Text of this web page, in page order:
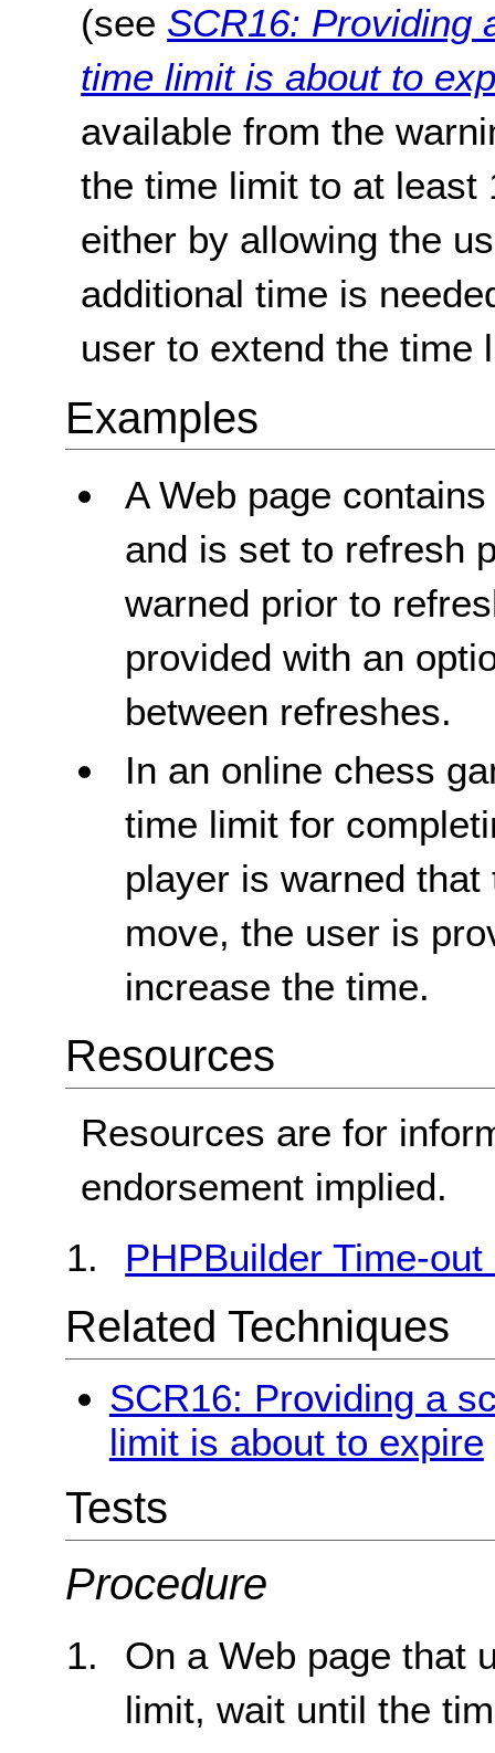
(see SCR16: Providing
time limit is about to
available from the
the time limit to at least
either by allowing the
additional time is
user to extend the time
Examples
A Web page
and is set to refresh
warned prior to
provided with an
between refreshes.
In an online chess
time limit for
player is warned
move, the user is
increase the time.
Resources
Resources are for
endorsement implied.
PHPBuilder Time-out
Related Techniques
SCR16: Providing a
limit is about to expire
Tests
Procedure
On a Web page that
limit, wait until the